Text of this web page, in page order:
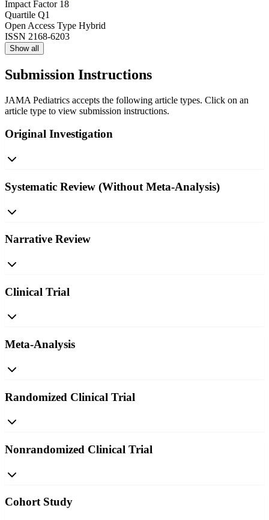
Impact Factor 18
Quartile Q1
Open Access Type Hybrid
ISSN 2168-6203
Show all
Submission Instructions
JAMA Pediatrics accepts the following article types. Click on an
article type to view submission instructions.
Original Investigation
Systematic Review (Without Meta-Analysis)
Narrative Review
Clinical Trial
Meta-Analysis
Randomized Clinical Trial
Nonrandomized Clinical Trial
Cohort Study